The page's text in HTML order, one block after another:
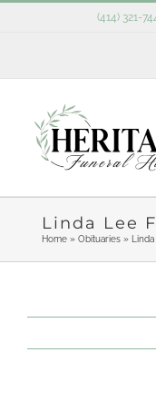
(414) 321-
Linda Lee
Home» Obituaries»